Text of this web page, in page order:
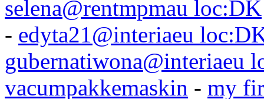
selena@rentmpmau loc:DK
- edyta21@interiaeu
gubernatiwona@interiaeu
vacumpakkemaskin - my